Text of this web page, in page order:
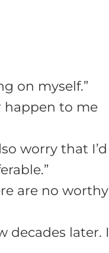
on myself.”
happen to me
worry that I’d
are no worthy
decades later. I